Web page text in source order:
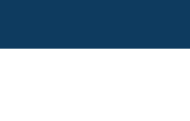
cork@getfurnished.ie